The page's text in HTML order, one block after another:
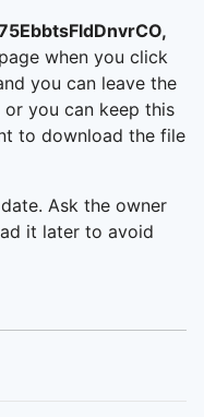
when you click
you can leave the
you can keep this
to download the file
Ask the owner
it later to avoid